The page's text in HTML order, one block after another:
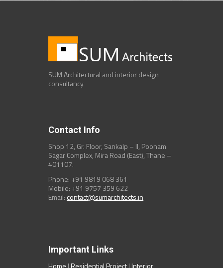
SUM Architectural and interior design
consultancy
Contact Info
Shop 12, Gr. Floor, Sankalp – II, Poonam
Sagar Complex, Mira Road (East), Thane –
401107.
Phone: +91 9819 068 361
Mobile: +91 9757 359 622
Email: contact@sumarchitects.in
Important Links
Home |Residential Project|Interior